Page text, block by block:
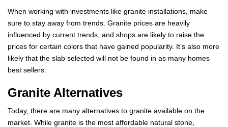
When working with investments like granite installations, make
sure to stay away from trends. Granite prices are heavily
influenced by current trends, and shops are likely to raise the
prices for certain colors that have gained popularity. It’s also more
likely that the slab selected will not be found in as many homes
best sellers.
Granite Alternatives
Today, there are many alternatives to granite available on the
market. While granite is the most affordable natural stone,